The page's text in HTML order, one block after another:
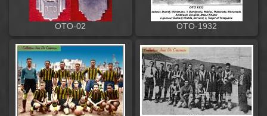
OTO-02 OTO-1932